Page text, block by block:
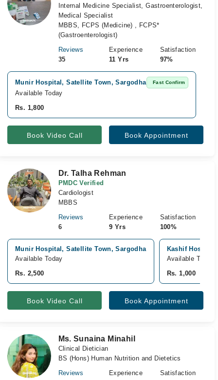
Internal Medicine Specialist, Gastroenterologist,
Medical Specialist
MBBS, FCPS (Medicine) , FCPS*
(Gastroenterologist)
Reviews
35
Experience
11 Yrs
Satisfaction
97%
Munir Hospital, Satellite Town, Sargodha Fast Confirm
Available Today
Rs. 1,800
Book Video Call Book Appointment
Dr. Talha Rehman
PMDC Verified
Cardiologist
MBBS
Reviews
6
Experience
9 Yrs
Satisfaction
100%
Munir Hospital, Satellite Town, Sargodha
Available Today
Rs. 2,500
Kashif
Available
Rs. 1,000
Book Video Call Book Appointment
Ms. Sunaina Minahil
Clinical Dietician
BS (Hons) Human Nutrition and Dietetics
Reviews
Experience
Satisfaction